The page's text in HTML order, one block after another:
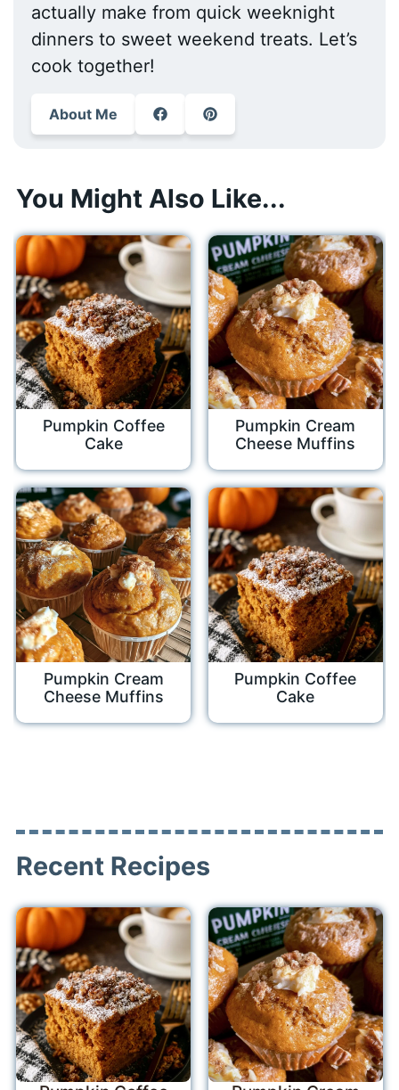
actually make from quick weeknight
dinners to sweet weekend treats. Let’s
cook together!
About Me
You Might Also Like...
Pumpkin Coffee
Cake
Pumpkin Cream
Cheese Muffins
Pumpkin Cream
Cheese Muffins
Pumpkin Coffee
Cake
Recent Recipes